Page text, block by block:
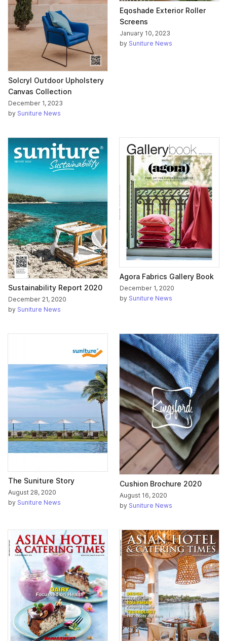
Solcryl Outdoor Upholstery
Canvas Collection
December 1, 2023
by Suniture News
Eqoshade Exterior Roller
Screens
January 10, 2023
by Suniture News
Sustainability Report 2020
December 21, 2020
by Suniture News
Agora Fabrics Gallery Book
December 1, 2020
by Suniture News
The Suniture Story
August 28, 2020
by Suniture News
Cushion Brochure 2020
August 16, 2020
by Suniture News